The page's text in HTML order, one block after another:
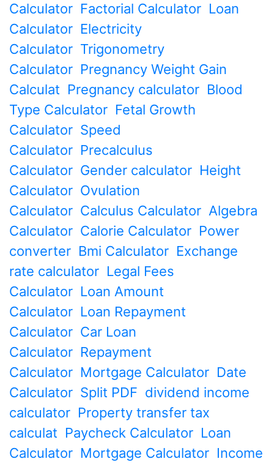
Calculator Factorial Calculator Loan
Calculator Electricity
Calculator Trigonometry
Calculator Pregnancy Weight Gain
Calculat Pregnancy calculator Blood
Type Calculator Fetal Growth
Calculator Speed
Calculator Precalculus
Calculator Gender calculator Height
Calculator Ovulation
Calculator Calculus Calculator Algebra
Calculator Calorie Calculator Power
converter Bmi Calculator Exchange
rate calculator Legal Fees
Calculator Loan Amount
Calculator Loan Repayment
Calculator Car Loan
Calculator Repayment
Calculator Mortgage Calculator Date
Calculator Split PDF dividend income
calculator Property transfer tax
calculat Paycheck Calculator Loan
Calculator Mortgage Calculator Income